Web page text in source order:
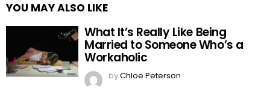
YOU MAY ALSO LIKE
What It’s Really Like Being
Married to Someone Who’s a
Workaholic
byChloe Peterson